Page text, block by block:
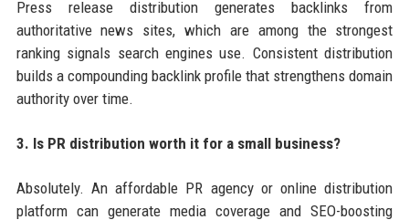
Press release distribution generates backlinks from
authoritative news sites, which are among the strongest
ranking signals search engines use. Consistent distribution
builds a compounding backlink profile that strengthens domain
authority over time.
3. Is PR distribution worth it for a small business?
Absolutely. An affordable PR agency or online distribution
platform can generate media coverage and SEO-boosting